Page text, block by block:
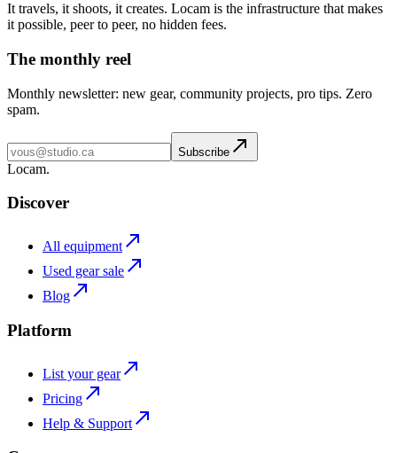
It travels, it shoots, it creates. Locam is the infrastructure that makes
it possible, peer to peer, no hidden fees.
The monthly reel
Monthly newsletter: new gear, community projects, pro tips. Zero
spam.
Subscribe
Locam.
Discover
All equipment
Used gear sale
Blog
Platform
List your gear
Pricing
Help & Support